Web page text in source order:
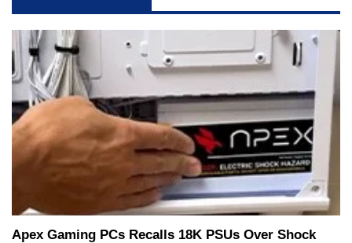
servers. Over the years, he has worked in many
fields related to technology and computing,
including system design, assembly and sales,
professional quality assurance testing, and
technical writing. In addition to being the
Managing Editor here at HotHardware for close
to 15 years, Marco is also a freelance writer
whose work has been published in a number of
PC and technology related print publications and
he is a regular fixture on HotHardware’s own
Two and a Half Geeks webcast. - Contact:
marco(at)hothardware(dot)com
Apex Gaming PCs Recalls 18K PSUs Over Shock